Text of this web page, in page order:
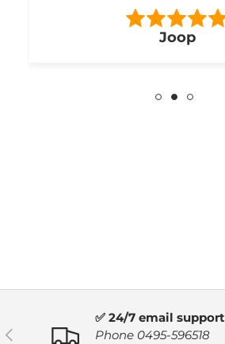
Joop
PREVIOUS
✅ 24/7 email support
Phone 0495-596518